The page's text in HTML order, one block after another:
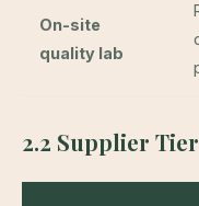
On-site
quality lab
2.2 Supplier